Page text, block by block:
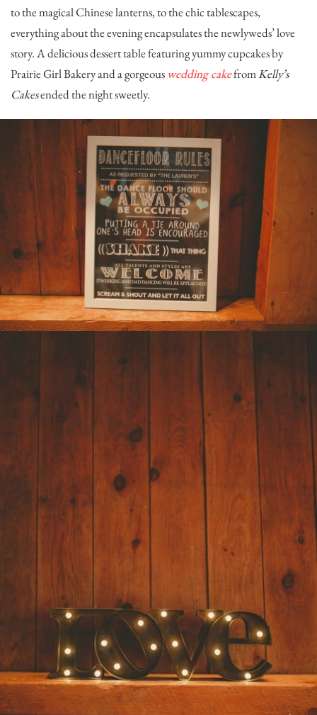
to the magical Chinese lanterns, to the chic tablescapes,
everything about the evening encapsulates the newlyweds’ love
story. A delicious dessert table featuring yummy cupcakes by
Prairie Girl Bakeryand a gorgeous wedding cakefromKelly’s
Cakesended the night sweetly.